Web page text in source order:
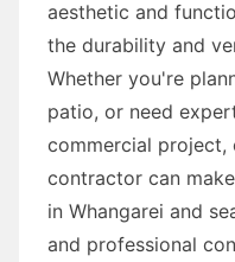
aesthetic and
the durability and
Whether you're
patio, or need
commercial
contractor can
in Whangarei and
and professional